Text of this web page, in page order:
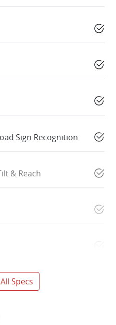
Sign Recognition
& Reach
Specs